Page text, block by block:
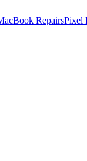
RepairsPixel